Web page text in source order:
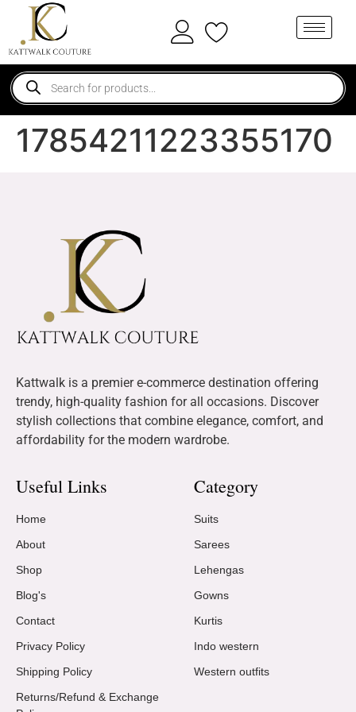
17854211223355170
Kattwalk is a premier e-commerce destination offering
trendy, high-quality fashion for all occasions. Discover
stylish collections that combine elegance, comfort, and
affordability for the modern wardrobe.
Useful Links
Home
About
Shop
Blog's
Contact
Privacy Policy
Shipping Policy
Returns/Refund & Exchange
Category
Suits
Sarees
Lehengas
Gowns
Kurtis
Indo western
Western outfits